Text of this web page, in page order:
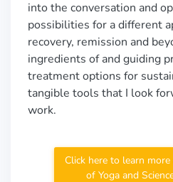
into the conversation and
possibilities for a different
recovery, remission and
ingredients of and guiding
treatment options for
tangible tools that I look
work.
Click here to learn
of Yoga and